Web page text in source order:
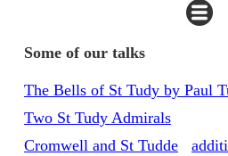
Some of our talks
The Bells of St Tudy by Paul
Two St Tudy Admirals
Cromwell and St Tudde